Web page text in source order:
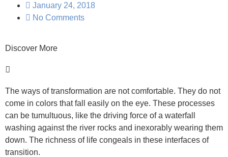
January 24, 2018
No Comments
Discover More
The ways of transformation are not comfortable. They do not
come in colors that fall easily on the eye. These processes
can be tumultuous, like the driving force of a waterfall
washing against the river rocks and inexorably wearing them
down. The richness of life congeals in these interfaces of
transition.